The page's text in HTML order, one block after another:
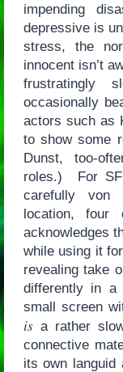
impending
depressive is
stress, the
innocent isn’t
frustratingly
occasionally
actors such as
to show some
Dunst, too-
roles.) For SF
carefully von
location, four
acknowledges
while using it
revealing take
differently in
small screen
isa rather
connective
its own languid